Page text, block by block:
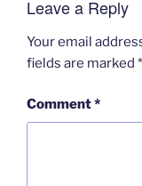
Leave a Reply
Your email
fields are marked *
Comment*